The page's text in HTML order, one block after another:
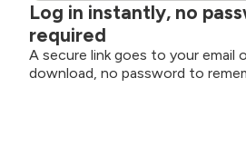
Log in instantly, no
required
A secure link goes to your email
download, no password to